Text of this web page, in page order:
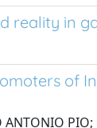
reality in
of
ANTONIO